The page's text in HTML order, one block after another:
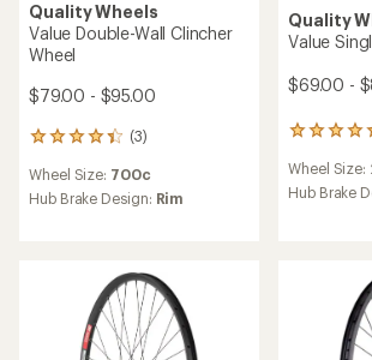
Quality Wheels
Value Double-Wall Clincher
Wheel
$79.00 - $95.00
(3)
3
with
an
Wheel Size: 700c
Hub Brake Design: Rim
Quality
Value
$69.00 -
1
with
an
Wheel Size:
Hub Brake